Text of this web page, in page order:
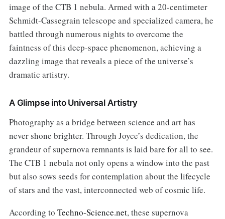
image of the CTB 1 nebula. Armed with a 20-centimeter
Schmidt-Cassegrain telescope and specialized camera, he
battled through numerous nights to overcome the
faintness of this deep-space phenomenon, achieving a
dazzling image that reveals a piece of the universe’s
dramatic artistry.
A Glimpse into Universal Artistry
Photography as a bridge between science and art has
never shone brighter. Through Joyce’s dedication, the
grandeur of supernova remnants is laid bare for all to see.
The CTB 1 nebula not only opens a window into the past
but also sows seeds for contemplation about the lifecycle
of stars and the vast, interconnected web of cosmic life.
According to Techno-Science.net, these supernova